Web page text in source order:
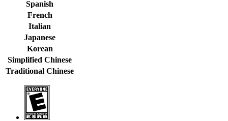
Spanish
French
Italian
Japanese
Korean
Simplified Chinese
Traditional Chinese